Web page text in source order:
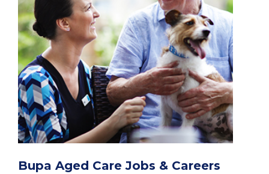
Bupa Aged Care Jobs & Careers